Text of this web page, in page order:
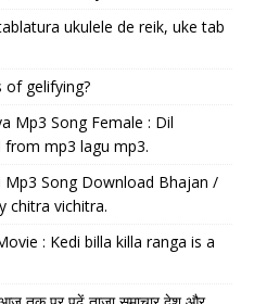
ukulele de reik, uke tab
of gelifying?
Mp3 Song Female : Dil
mp3 lagu mp3.
Mp3 Song Download Bhajan /
chitra vichitra.
: Kedi billa killa ranga is a